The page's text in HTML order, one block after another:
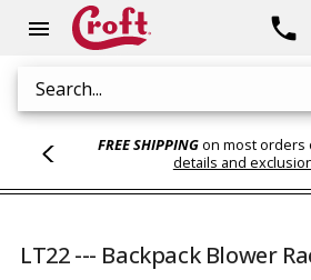
menu
Search
phone
FREE SHIPPINGon most orders
details and
LT22 --- Backpack Blower